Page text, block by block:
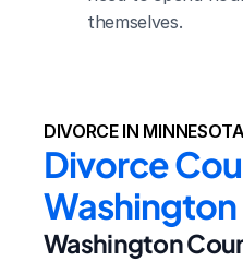
themselves.
DIVORCE IN
Divorce
Washington